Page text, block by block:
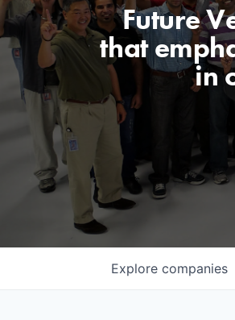
Future
that
in
Explore companies